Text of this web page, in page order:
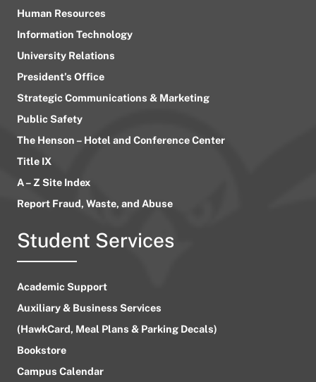
Human Resources
Information Technology
University Relations
President’s Office
Strategic Communications & Marketing
Public Safety
The Henson – Hotel and Conference Center
Title IX
A – Z Site Index
Report Fraud, Waste, and Abuse
Student Services
Academic Support
Auxiliary & Business Services
(HawkCard, Meal Plans & Parking Decals)
Bookstore
Campus Calendar